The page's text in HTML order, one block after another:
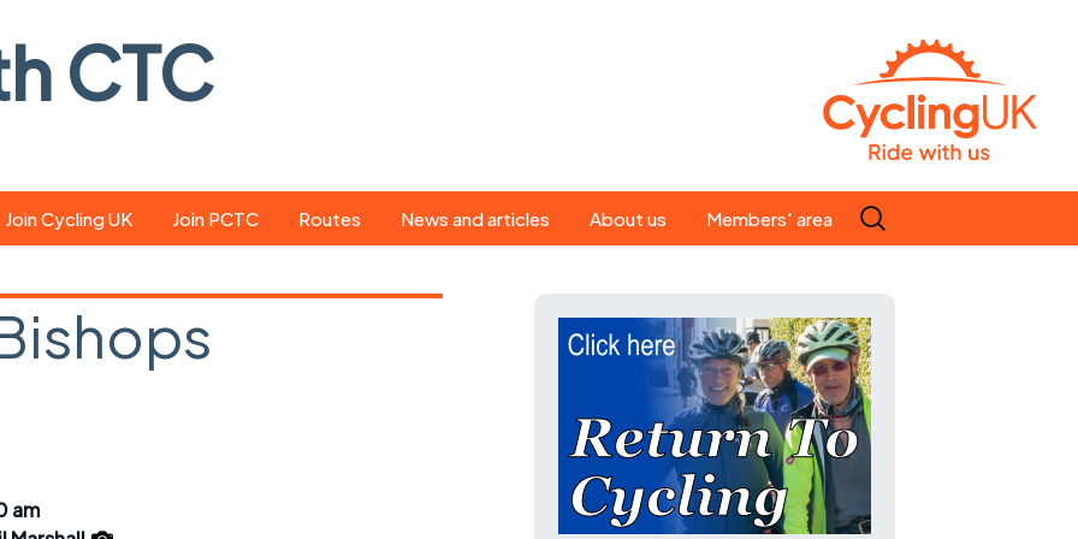
CTC
Join Cycling UK Join PCTC Routes News and articles
magazine
About us
Our ride leaders
Our constitution
History
Magazine
Members' area
Search
for:
am